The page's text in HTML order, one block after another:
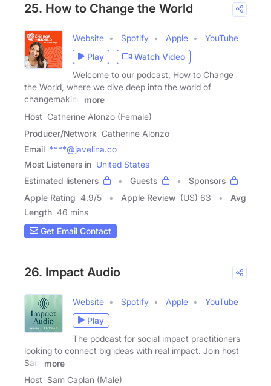
25. How to Change the World
Website Spotify Apple
YouTube
Play
Watch Video
Welcome to our podcast, How to Change
the World, where we dive deep into the world of
changemaking
more
Host Catherine Alonzo (Female)
Producer/Network Catherine Alonzo
Email ****@javelina.co
Most Listeners in United States
Estimated listeners
Guests
Sponsors
Apple Rating 4.9/5 Apple Review (US) 63
Avg
Length 46 mins
Get Email Contact
26. Impact Audio
Website Spotify Apple
YouTube
Play
The podcast for social impact practitioners
looking to connect big ideas with real impact. Join host
Sam
more
Host Sam Caplan (Male)